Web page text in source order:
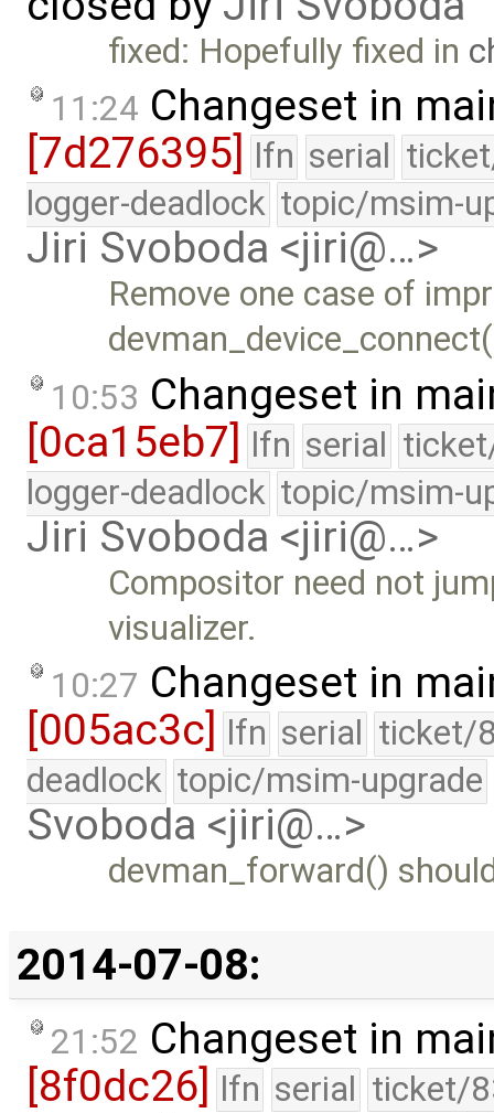
fixed: Hopefully fixed in
11:24 Changeset in
[7d276395]
lfn serial
logger-deadlock topic/msim-
Jiri Svoboda <jiri@…>
Remove one case of
10:53 Changeset in
[0ca15eb7] lfn serial
logger-deadlock topic/msim-
Jiri Svoboda <jiri@…>
Compositor need not
visualizer.
10:27 Changeset in
[005ac3c]
lfn serial ticket/
deadlock topic/msim-upgrade
Svoboda <jiri@…>
devman_forward()
2014-07-08:
21:52 Changeset in
[8f0dc26] lfn serial ticket/